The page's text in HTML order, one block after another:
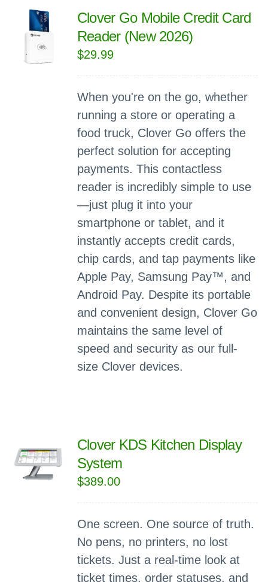
Clover Go Mobile Credit Card
Reader (New 2026)
$29.99
When you're on the go, whether
running a store or operating a
food truck, Clover Go offers the
perfect solution for accepting
payments. This contactless
reader is incredibly simple to use
—just plug it into your
smartphone or tablet, and it
instantly accepts credit cards,
chip cards, and tap payments like
Apple Pay, Samsung Pay™, and
Android Pay. Despite its portable
and convenient design, Clover Go
maintains the same level of
speed and security as our full-
size Clover devices.
Clover KDS Kitchen Display
System
$389.00
One screen. One source of truth.
No pens, no printers, no lost
tickets. Just a real-time look at
ticket times, order statuses, and